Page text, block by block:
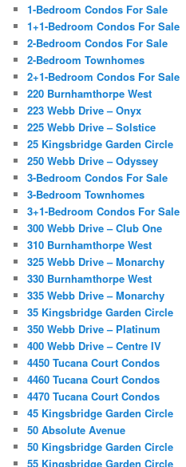
1-Bedroom Condos For Sale
1+1-Bedroom Condos For Sale
2-Bedroom Condos For Sale
2-Bedroom Townhomes
2+1-Bedroom Condos For Sale
220 Burnhamthorpe West
223 Webb Drive – Onyx
225 Webb Drive – Solstice
25 Kingsbridge Garden Circle
250 Webb Drive – Odyssey
3-Bedroom Condos For Sale
3-Bedroom Townhomes
3+1-Bedroom Condos For Sale
300 Webb Drive – Club One
310 Burnhamthorpe West
325 Webb Drive – Monarchy
330 Burnhamthorpe West
335 Webb Drive – Monarchy
35 Kingsbridge Garden Circle
350 Webb Drive – Platinum
400 Webb Drive – Centre IV
4450 Tucana Court Condos
4460 Tucana Court Condos
4470 Tucana Court Condos
45 Kingsbridge Garden Circle
50 Absolute Avenue
50 Kingsbridge Garden Circle
55 Kingsbridge Garden Circle